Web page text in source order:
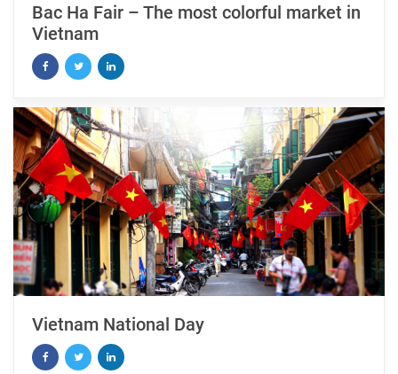
Bac Ha Fair – The most colorful market in
Vietnam
Vietnam National Day